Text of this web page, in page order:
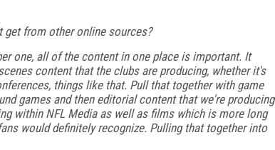
get from other online sources?
one, all of the content in one place is important. It
content that the clubs are producing, whether it's
things like that. Pull that together with game
games and then editorial content that we're producing
within NFL Media as well as films which is more long
would definitely recognize. Pulling that together into